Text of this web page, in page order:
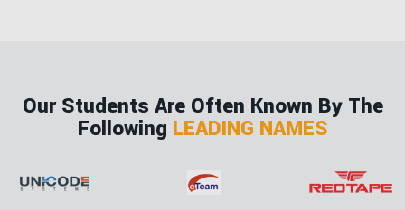
Our Students Are Often Known By The
Following LEADING NAMES